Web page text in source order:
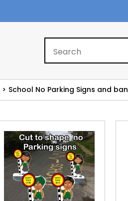
School No Parking Signs and